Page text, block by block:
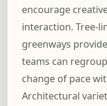
encourage
interaction. Tree-
greenways
teams can
change of pace
Architectural